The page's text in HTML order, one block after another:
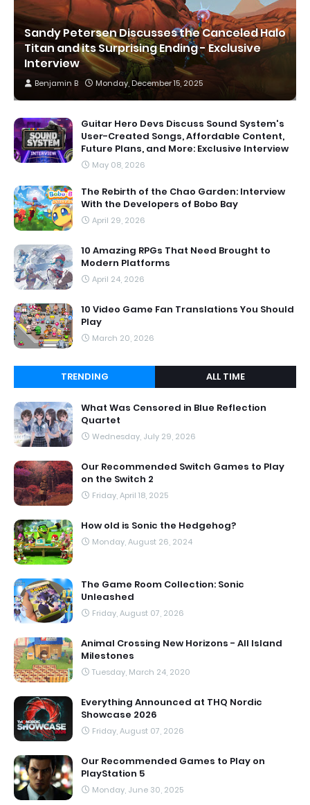
Sandy Petersen Discusses the Canceled Halo
Titan and its Surprising Ending - Exclusive
Interview
Benjamin B Monday, December 15, 2025
Guitar Hero Devs Discuss Sound System's
User-Created Songs, Affordable Content,
Future Plans, and More: Exclusive Interview
May 08, 2026
The Rebirth of the Chao Garden: Interview
With the Developers of Bobo Bay
April 29, 2026
10 Amazing RPGs That Need Brought to
Modern Platforms
April 24, 2026
10 Video Game Fan Translations You Should
Play
March 20, 2026
TRENDING ALL TIME
What Was Censored in Blue Reflection
Quartet
Wednesday, July 29, 2026
Our Recommended Switch Games to Play
on the Switch 2
Friday, April 18, 2025
How old is Sonic the Hedgehog?
Monday, August 26, 2024
The Game Room Collection: Sonic
Unleashed
Friday, August 07, 2026
Animal Crossing New Horizons - All Island
Milestones
Tuesday, March 24, 2020
Everything Announced at THQ Nordic
Showcase 2026
Friday, August 07, 2026
Our Recommended Games to Play on
PlayStation 5
Monday, June 30, 2025